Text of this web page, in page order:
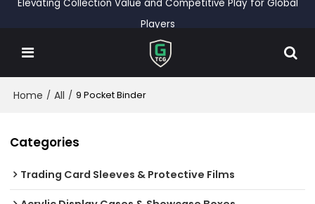
Elevating Collection Value and Competitive Play for Global
Players
Home / All / 9 Pocket Binder
Categories
Trading Card Sleeves & Protective Films